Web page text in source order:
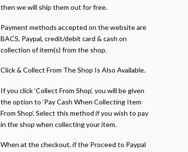
then we will ship them out for free.
Payment methods accepted on the website are
BACS, Paypal, credit/debit card & cash on
collection of item(s) from the shop.
Click & Collect From The Shop Is Also Available.
If you click ‘Collect From Shop’, you will be given
the option to ‘Pay Cash When Collecting Item
From Shop’. Select this method if you wish to pay
in the shop when collecting your item.
When at the checkout, if the Proceed to Paypal